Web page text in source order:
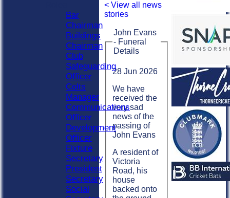
< View all news
stories
John Evans
- Funeral
Details
28 Jun 2026
We have
received the
very sad
news of the
passing of
John Evans
A resident of
Victoria
Road, his
house
backed onto
Bar
Chairman
Buildings
Chairman
Club
Safeguarding
Officer
Colts
Manager
Communications
Officer
Development
Officer
Fixture
Secretary
President
Secretary
Social